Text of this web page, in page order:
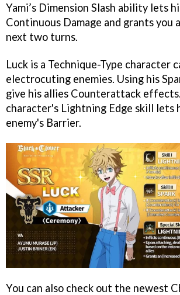
Yami’s Dimension Slash ability lets
Continuous Damage and grants you
next two turns.
Luck is a Technique-Type character
electrocuting enemies. Using his
give his allies Counterattack
character's Lightning Edge skill lets
enemy's Barrier.
You can also check out the newest